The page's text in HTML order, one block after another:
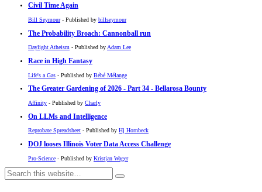
Civil Time Again
Bill Seymour- Published by billseymour
The Probability Broach: Cannonball run
Daylight Atheism - Published byAdam Lee
Race in High Fantasy
Life's a Gas - Published by Bébé Mélange
The Greater Gardening of 2026 - Part 34 - Bellarosa Bounty
Affinity - Published by Charly
On LLMs and Intelligence
Reprobate Spreadsheet - Published by Hj Hornbeck
DOJ looses Illinois Voter Data Access Challenge
Pro-Science - Published by Kristjan Wager